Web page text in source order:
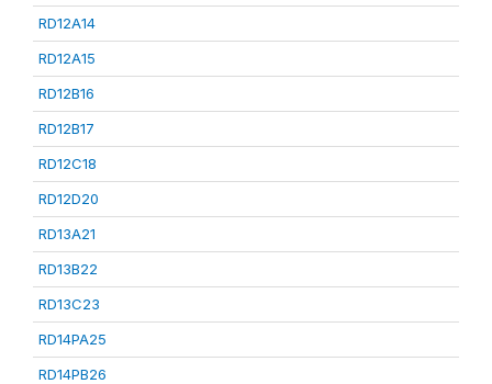
RD12A14
RD12A15
RD12B16
RD12B17
RD12C18
RD12D20
RD13A21
RD13B22
RD13C23
RD14PA25
RD14PB26